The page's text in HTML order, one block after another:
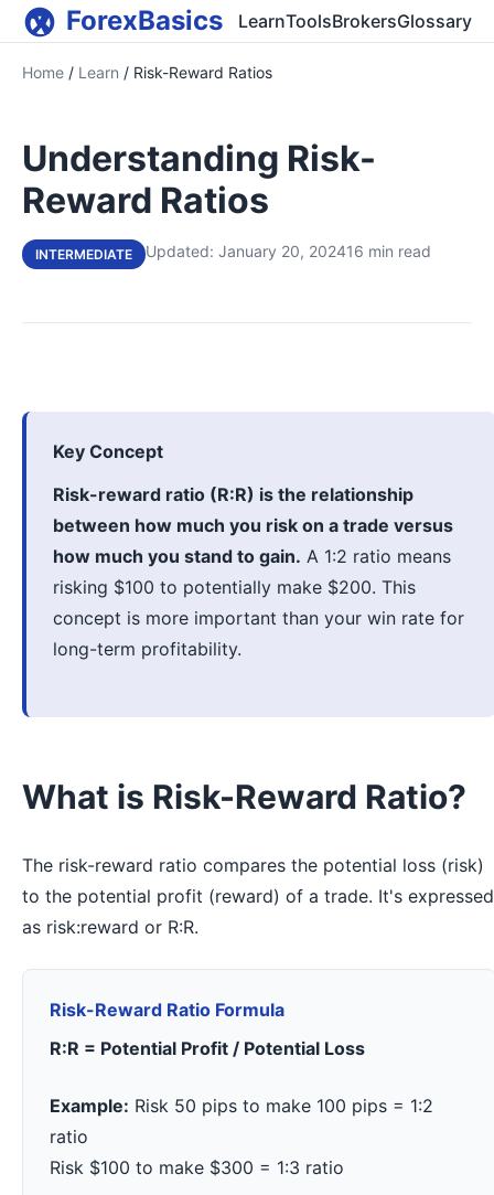
ForexBasics LearnToolsBrokersGlossary
Home / Learn / Risk-Reward Ratios
Understanding Risk-
Reward Ratios
INTERMEDIATE Updated: January 20, 202416 min read
Key Concept
Risk-reward ratio (R:R) is the relationship
between how much you risk on a trade versus
how much you stand to gain. A 1:2 ratio means
risking $100 to potentially make $200. This
concept is more important than your win rate for
long-term profitability.
What is Risk-Reward Ratio?
The risk-reward ratio compares the potential loss (risk)
to the potential profit (reward) of a trade. It's expressed
as risk:reward or R:R.
Risk-Reward Ratio Formula
R:R = Potential Profit / Potential Loss
Example: Risk 50 pips to make 100 pips = 1:2
ratio
Risk $100 to make $300 = 1:3 ratio